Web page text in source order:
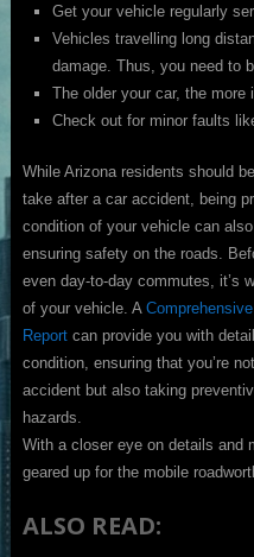
Get your vehicle regularly
Vehicles travelling long
damage. Thus, you need to
The older your car, the more
Check out for minor faults
While Arizona residents should
take after a car accident, being
condition of your vehicle can
ensuring safety on the roads.
even day-to-day commutes, it’s
of your vehicle. A
Reportcan provide you with
condition, ensuring that you’re
accident but also taking
hazards.
With a closer eye on details and
geared up for the mobile
ALSO READ: